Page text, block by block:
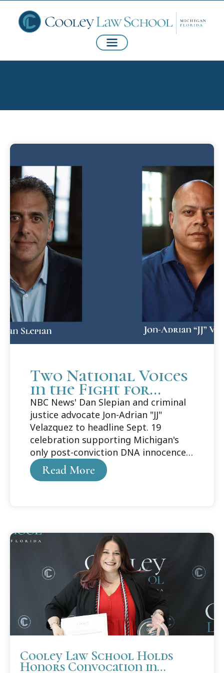
Two National Voices
in the Fight for
Justice to Headline
Cooley Innocence
Project's 25th
Anniversary Gala
NBC News' Dan Slepian and criminal
justice advocate Jon-Adrian "JJ"
Velazquez to headline Sept. 19
celebration supporting Michigan's
only post-conviction DNA innocence
organization
Read More
Cooley Law School Holds
Honors Convocation in